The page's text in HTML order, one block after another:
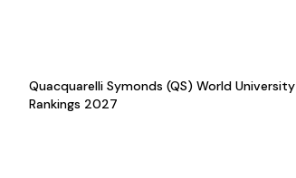
Quacquarelli Symonds (QS) World University
Rankings 2027